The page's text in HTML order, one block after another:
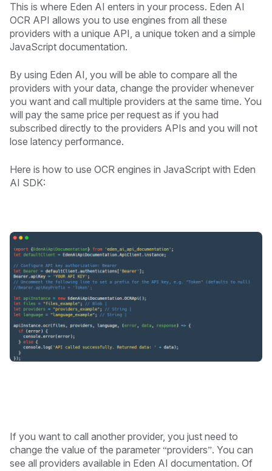
This is where Eden AI enters in your process. Eden AI
OCR API allows you to use engines from all these
providers with a unique API, a unique token and a simple
JavaScript documentation.
By using Eden AI, you will be able to compare all the
providers with your data, change the provider whenever
you want and call multiple providers at the same time. You
will pay the same price per request as if you had
subscribed directly to the providers APIs and you will not
lose latency performance.
Here is how to use OCR engines in JavaScript with Eden
AI SDK:
If you want to call another provider, you just need to
change the value of the parameter “providers”. You can
see all providers available in Eden AI documentation. Of